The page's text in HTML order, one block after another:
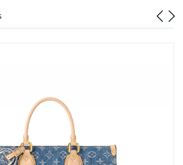
Cleveland on Jul 20, 2026 at 10:50 AM.
San Jose on Aug 07, 2026 at 1:11 PM.
Sacramento on May 19, 2026 at 9:39 PM.